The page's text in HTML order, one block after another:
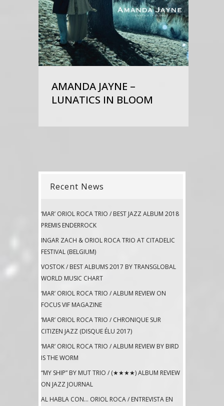
AMANDA JAYNE –
LUNATICS IN BLOOM
Recent News
‘MAR’ ORIOL ROCA TRIO / BEST JAZZ ALBUM 2018
PREMIS ENDERROCK
INGAR ZACH & ORIOL ROCA TRIO AT CITADELIC
FESTIVAL (BELGIUM)
VOSTOK / BEST ALBUMS 2017 BY TRANSGLOBAL
WORLD MUSIC CHART
‘MAR’ ORIOL ROCA TRIO / ALBUM REVIEW ON
FOCUS VIF MAGAZINE
‘MAR’ ORIOL ROCA TRIO / CHRONIQUE SUR
CITIZEN JAZZ (DISQUE ÉLU 2017)
‘MAR’ ORIOL ROCA TRIO / ALBUM REVIEW BY BIRD
IS THE WORM
“MY SHIP” BY MUT TRIO / (★★★★) ALBUM REVIEW
ON JAZZ JOURNAL
AL HABLA CON… ORIOL ROCA / ENTREVISTA EN